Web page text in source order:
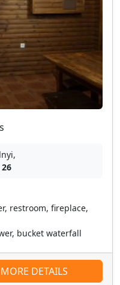
restroom, fireplace,
bucket waterfall
MORE DETAILS